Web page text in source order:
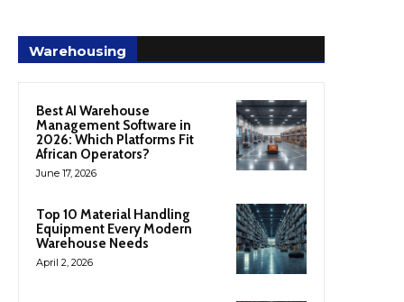
Warehousing
Best AI Warehouse
Management Software in
2026: Which Platforms Fit
African Operators?
June 17, 2026
Top 10 Material Handling
Equipment Every Modern
Warehouse Needs
April 2, 2026